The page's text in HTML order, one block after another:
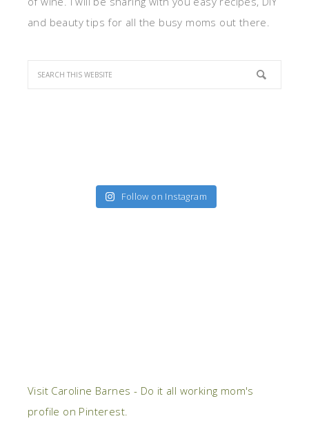
and beauty tips for all the busy moms out there.
Follow on Instagram
Visit Caroline Barnes - Do it all working mom's
profile on Pinterest.